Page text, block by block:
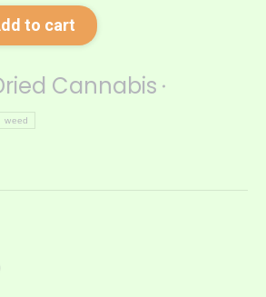
to cart
Cannabis
weed